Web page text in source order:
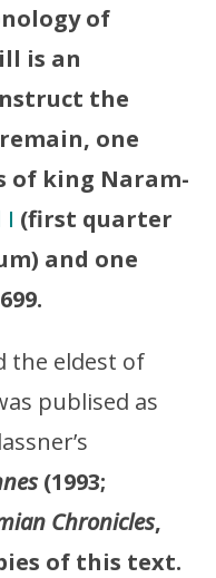
of
is an
the
one
of king Naram-
I (first quarter
and one
the eldest of
publised as
(1993;
Chronicles,
of this text.